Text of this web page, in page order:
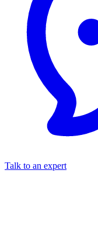
Talk to an expert